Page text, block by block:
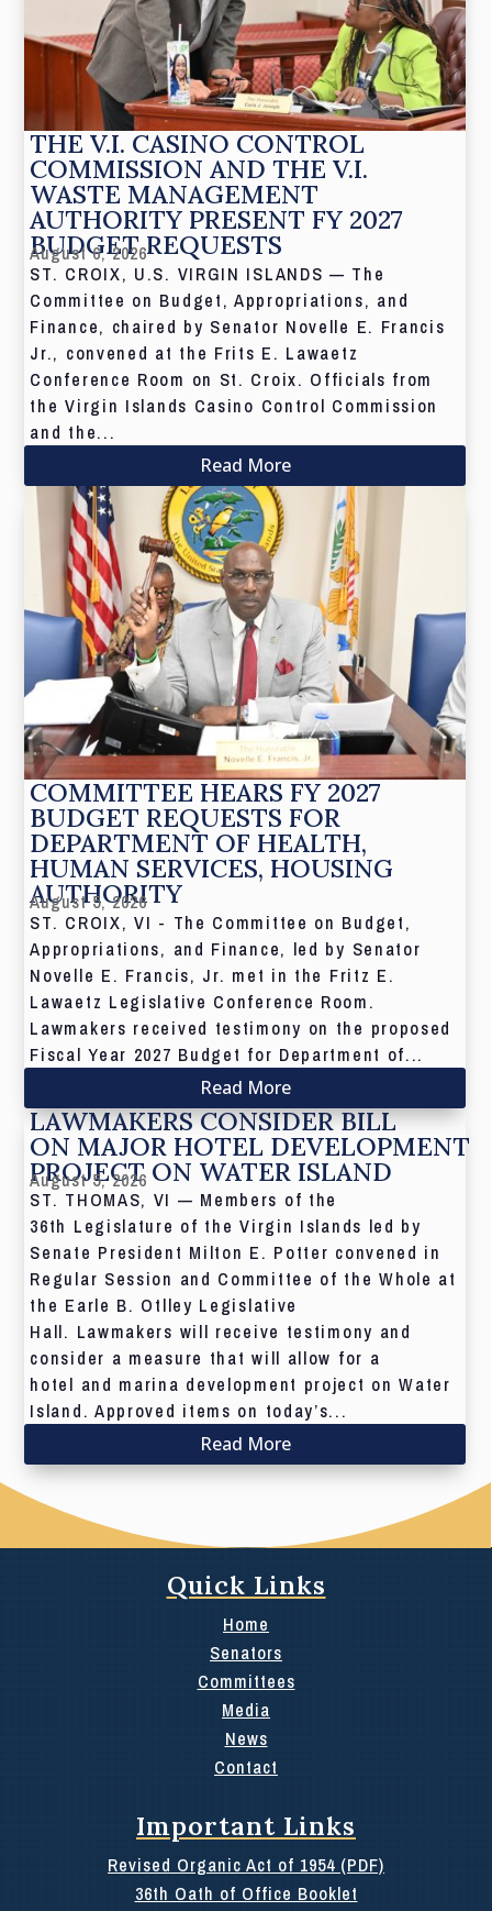
THE V.I. CASINO CONTROL
COMMISSION AND THE V.I.
WASTE MANAGEMENT
AUTHORITY PRESENT FY 2027
BUDGET REQUESTS
August 6, 2026
ST. CROIX, U.S. VIRGIN ISLANDS — The
Committee on Budget, Appropriations, and
Finance, chaired by Senator Novelle E. Francis
Jr., convened at the Frits E. Lawaetz
Conference Room on St. Croix. Officials from
the Virgin Islands Casino Control Commission
and the...
Read More
COMMITTEE HEARS FY 2027
BUDGET REQUESTS FOR
DEPARTMENT OF HEALTH,
HUMAN SERVICES, HOUSING
AUTHORITY
August 5, 2026
ST. CROIX, VI - The Committee on Budget,
Appropriations, and Finance, led by Senator
Novelle E. Francis, Jr. met in the Fritz E.
Lawaetz Legislative Conference Room.
Lawmakers received testimony on the proposed
Fiscal Year 2027 Budget for Department of...
Read More
LAWMAKERS CONSIDER BILL
ON MAJOR HOTEL DEVELOPMENT
PROJECT ON WATER ISLAND
August 5, 2026
ST. THOMAS, VI — Members of the
36th Legislature of the Virgin Islands led by
Senate President Milton E. Potter convened in
Regular Session and Committee of the Whole at
the Earle B. Otlley Legislative
Hall. Lawmakers will receive testimony and
consider a measure that will allow for a
hotel and marina development project on Water
Island. Approved items on today’s...
Read More
Quick Links
Home
Senators
Committees
Media
News
Contact
Important Links
Revised Organic Act of 1954 (PDF)
36th Oath of Office Booklet